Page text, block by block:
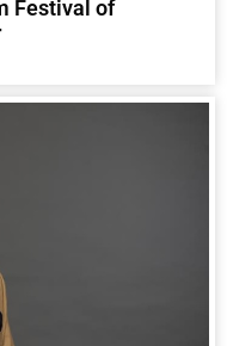
Festival of